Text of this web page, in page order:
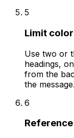
5
Limit
Use two or
headings,
from the
the message.
6